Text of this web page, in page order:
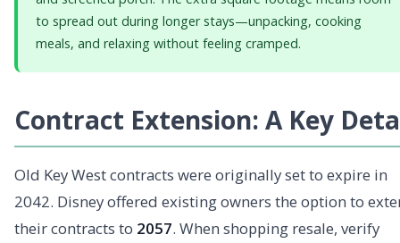
to spread out during longer stays—unpacking, cooking
meals, and relaxing without feeling cramped.
Contract Extension: A Key
Old Key West contracts were originally set to expire in
2042. Disney offered existing owners the option to
their contracts to 2057. When shopping resale, verify